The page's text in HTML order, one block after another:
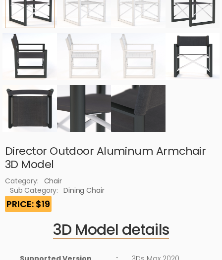
Director Outdoor Aluminum Armchair
3D Model
Category: Chair
Sub Category:
Dining Chair
PRICE: $19
3D Model details